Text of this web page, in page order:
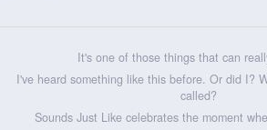
It's one of those things that can
I've heard something like this before. Or did I?
called?
Sounds Just Like celebrates the moment